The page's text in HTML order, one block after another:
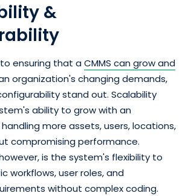
&
ensuring that aCMMS can grow and
organization's changing demands,
stand out. Scalability
ability to grow with an
more assets, users, locations,
compromising performance.
is the system's flexibility to
workflows, user roles, and
without complex coding.